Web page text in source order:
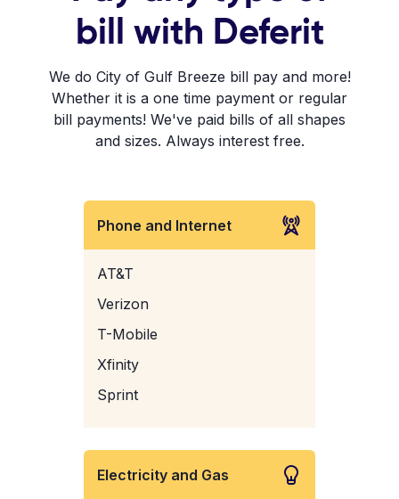
bill with Deferit
We do City of Gulf Breeze bill pay and more!
Whether it is a one time payment or regular
bill payments! We've paid bills of all shapes
and sizes. Always interest free.
Phone and Internet
AT&T
Verizon
T-Mobile
Xfinity
Sprint
Electricity and Gas